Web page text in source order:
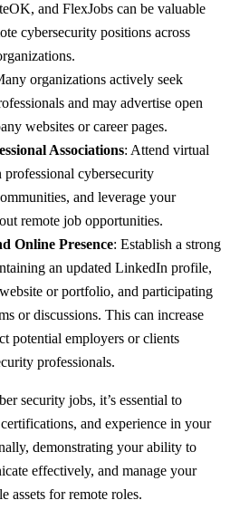
and FlexJobs can be valuable
cybersecurity positions across
organizations actively seek
and may advertise open
websites or career pages.
Associations: Attend virtual
cybersecurity
and leverage your
remote job opportunities.
Online Presence: Establish a strong
an updated LinkedIn profile,
or portfolio, and participating
or discussions. This can increase
potential employers or clients
professionals.
security jobs, it’s essential to
and experience in your
demonstrating your ability to
effectively, and manage your
assets for remote roles.